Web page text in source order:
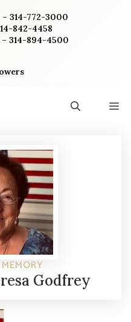
314-772-3000
842-4458
– 314-894-4500
Godfrey